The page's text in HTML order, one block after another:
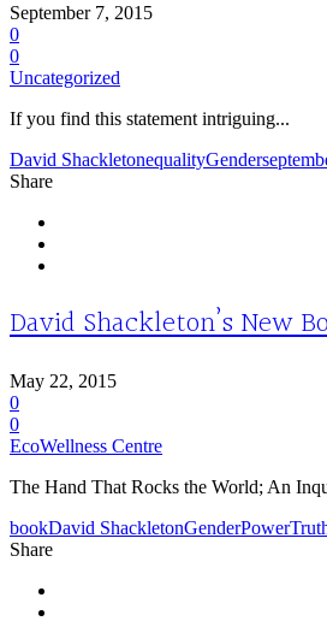
September 7, 2015
0
0
Uncategorized
If you find this statement intriguing...
David ShackletonequalityGender
Share
David Shackleton’s New
May 22, 2015
0
0
EcoWellness Centre
The Hand That Rocks the World; An
bookDavid ShackletonGenderPower
Share